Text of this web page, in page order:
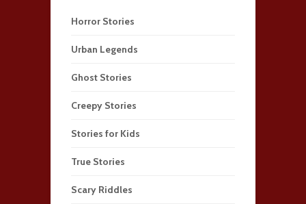
Horror Stories
Urban Legends
Ghost Stories
Creepy Stories
Stories for Kids
True Stories
Scary Riddles